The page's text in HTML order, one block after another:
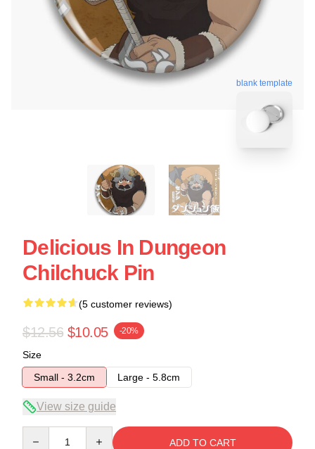
blank template
Delicious In Dungeon
Chilchuck Pin
(5 customer reviews)
$12.56 $10.05 -20%
Size
Small - 3.2cm
Large - 5.8cm
View size guide
ADD TO CART